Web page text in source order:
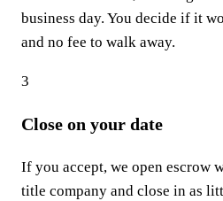
business day. You decide if it
and no fee to walk away.
3
Close on your date
If you accept, we open escrow
title company and close in as